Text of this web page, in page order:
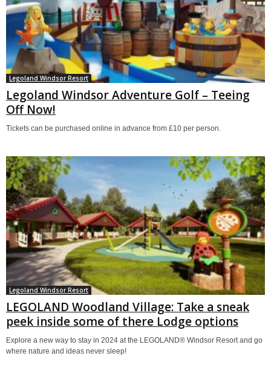
Legoland Windsor Resort
Legoland Windsor Adventure Golf – Teeing
Off Now!
Tickets can be purchased online in advance from £10 per person.
Legoland Windsor Resort
LEGOLAND Woodland Village: Take a sneak
peek inside some of there Lodge options
Explore a new way to stay in 2024 at the LEGOLAND® Windsor Resort and go
where nature and ideas never sleep!